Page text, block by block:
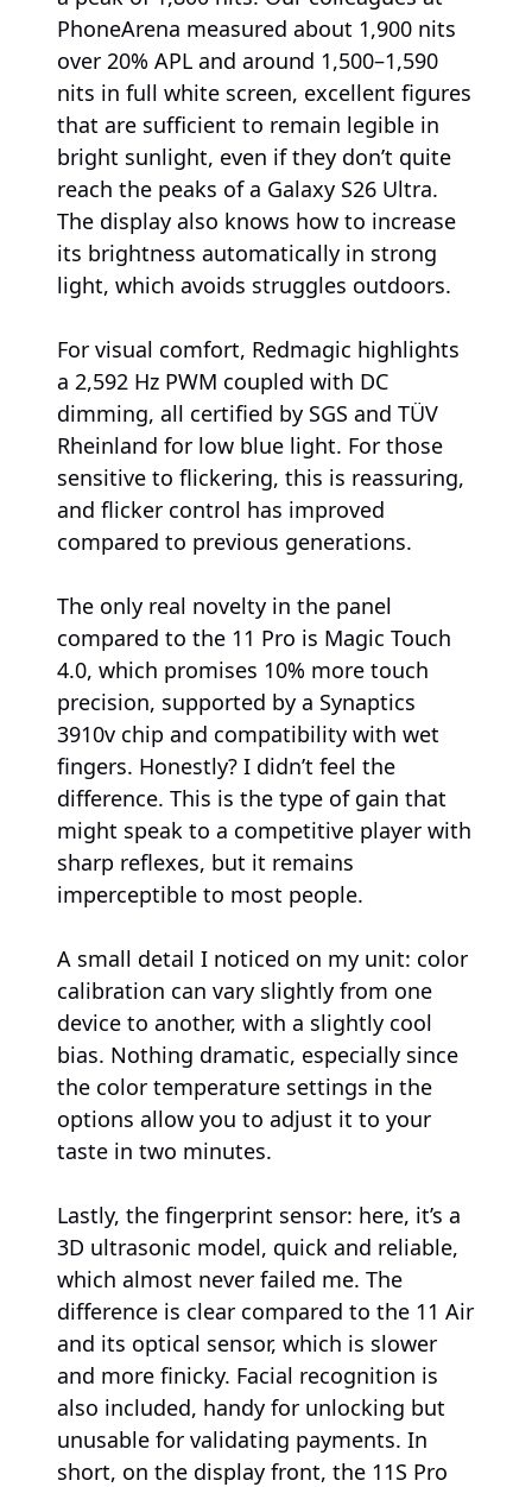
PhoneArena measured about 1,900 nits
over 20% APL and around 1,500–1,590
nits in full white screen, excellent figures
that are sufficient to remain legible in
bright sunlight, even if they don’t quite
reach the peaks of a Galaxy S26 Ultra.
The display also knows how to increase
its brightness automatically in strong
light, which avoids struggles outdoors.
For visual comfort, Redmagic highlights
a 2,592 Hz PWM coupled with DC
dimming, all certified by SGS and TÜV
Rheinland for low blue light. For those
sensitive to flickering, this is reassuring,
and flicker control has improved
compared to previous generations.
The only real novelty in the panel
compared to the 11 Pro is Magic Touch
4.0, which promises 10% more touch
precision, supported by a Synaptics
3910v chip and compatibility with wet
fingers. Honestly? I didn’t feel the
difference. This is the type of gain that
might speak to a competitive player with
sharp reflexes, but it remains
imperceptible to most people.
A small detail I noticed on my unit: color
calibration can vary slightly from one
device to another, with a slightly cool
bias. Nothing dramatic, especially since
the color temperature settings in the
options allow you to adjust it to your
taste in two minutes.
Lastly, the fingerprint sensor: here, it’s a
3D ultrasonic model, quick and reliable,
which almost never failed me. The
difference is clear compared to the 11 Air
and its optical sensor, which is slower
and more finicky. Facial recognition is
also included, handy for unlocking but
unusable for validating payments. In
short, on the display front, the 11S Pro